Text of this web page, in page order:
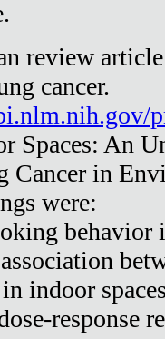
review
cancer.
Spaces: An
Cancer in
were:
behavior
indoor
response